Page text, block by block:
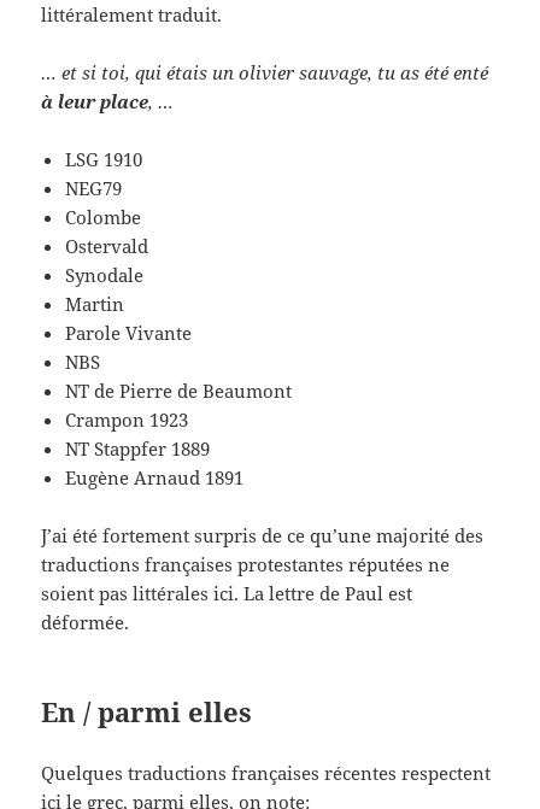
littéralement traduit.
… et si toi, qui étais un olivier sauvage, tu as été enté
à leur place, …
LSG 1910
NEG79
Colombe
Ostervald
Synodale
Martin
Parole Vivante
NBS
NT de Pierre de Beaumont
Crampon 1923
NT Stappfer 1889
Eugène Arnaud 1891
J’ai été fortement surpris de ce qu’une majorité des
traductions françaises protestantes réputées ne
soient pas littérales ici. La lettre de Paul est
déformée.
En / parmi elles
Quelques traductions françaises récentes respectent
ici le grec, parmi elles, on note: